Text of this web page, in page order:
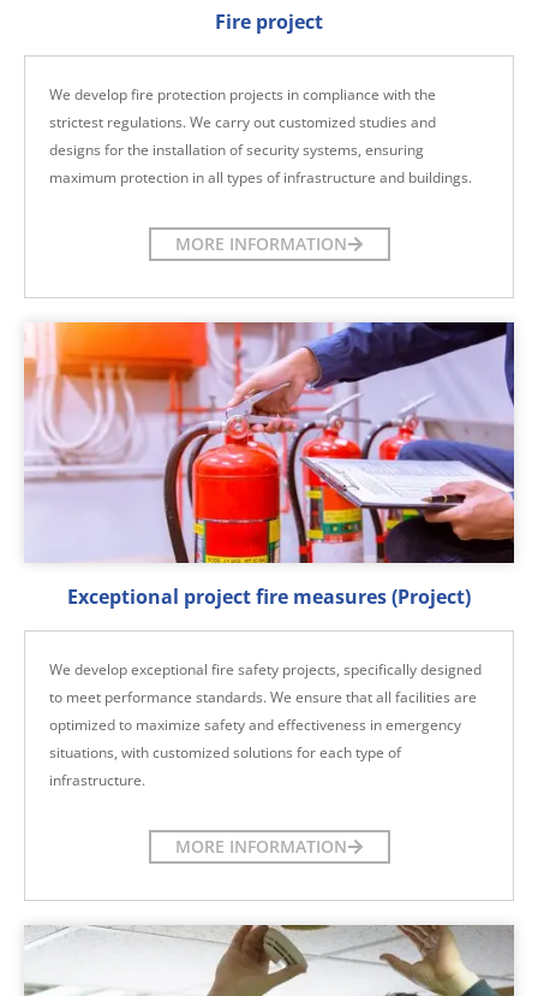
Fire project
We develop fire protection projects in compliance with the
strictest regulations. We carry out customized studies and
designs for the installation of security systems, ensuring
maximum protection in all types of infrastructure and buildings.
MORE INFORMATION
Exceptional project fire measures (Project)
We develop exceptional fire safety projects, specifically designed
to meet performance standards. We ensure that all facilities are
optimized to maximize safety and effectiveness in emergency
situations, with customized solutions for each type of
infrastructure.
MORE INFORMATION